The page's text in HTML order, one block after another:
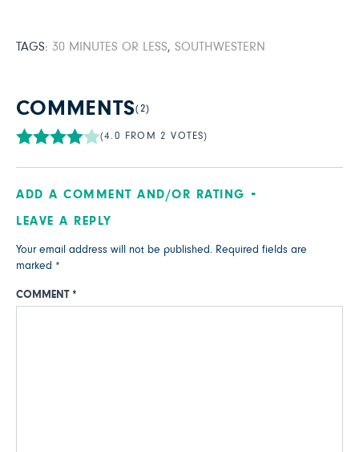
TAGS: 30 MINUTES OR LESS, SOUTHWESTERN
COMMENTS(2)
(4.0 FROM 2 VOTES)
ADD A COMMENT AND/OR RATING
LEAVE A REPLY
Your email address will not be published. Required fields are
marked *
COMMENT *